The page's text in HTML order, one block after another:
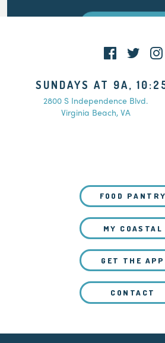
SUNDAYS AT 9A,
2800 S Independence Blvd.
Virginia Beach, VA
FOOD PANTRY
MY COASTAL
GET THE APP
CONTACT